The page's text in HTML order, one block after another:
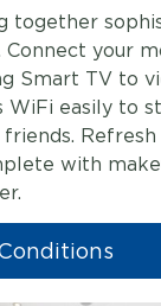
together
Connect your
Smart TV to
WiFi easily to
with